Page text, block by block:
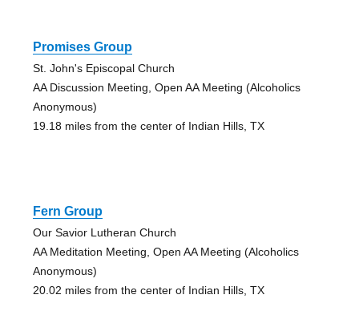
Promises Group
St. John's Episcopal Church
AA Discussion Meeting, Open AA Meeting (Alcoholics
Anonymous)
19.18 miles from the center of Indian Hills, TX
Fern Group
Our Savior Lutheran Church
AA Meditation Meeting, Open AA Meeting (Alcoholics
Anonymous)
20.02 miles from the center of Indian Hills, TX